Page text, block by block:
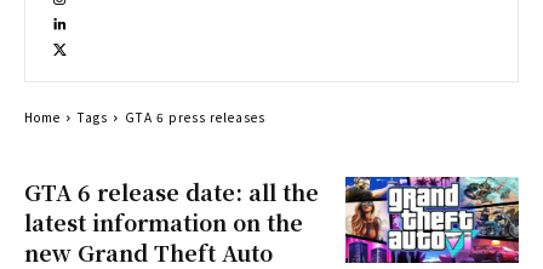
GTA 6 release date: all the
latest information on the
new Grand Theft Auto
Home Tags GTA 6 press releases